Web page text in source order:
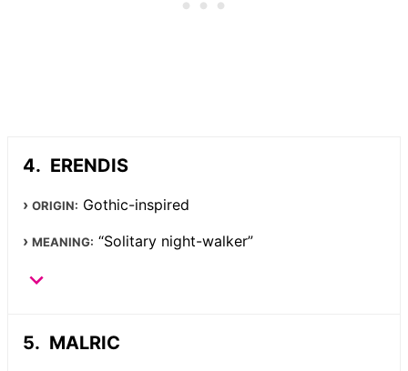
ERENDIS
ORIGIN: Gothic-inspired
MEANING: “Solitary night-walker”
MALRIC